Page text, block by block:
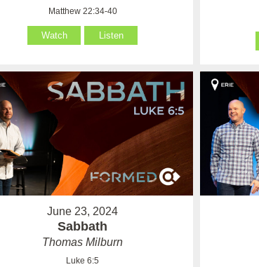
Matthew 22:34-40
Watch Listen
June 23, 2024
Sabbath
Thomas Milburn
Luke 6:5